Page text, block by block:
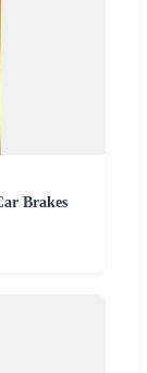
Brakes